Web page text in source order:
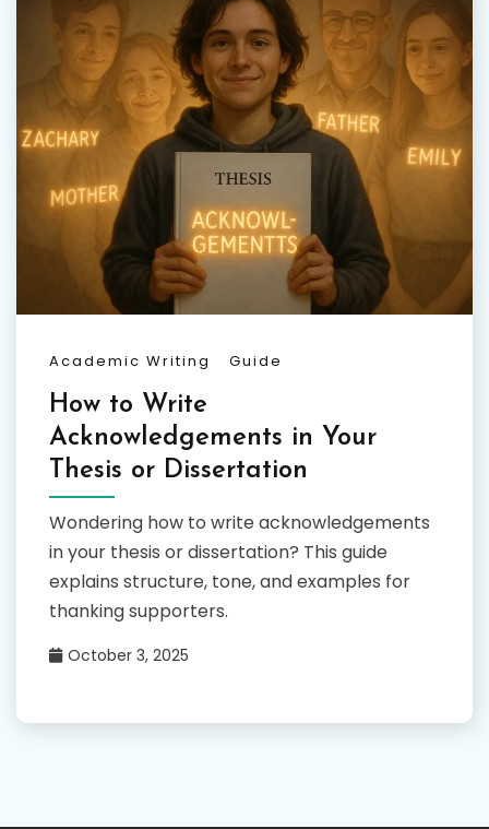
Academic Writing Guide
How to Write
Acknowledgements in Your
Thesis or Dissertation
Wondering how to write acknowledgements
in your thesis or dissertation? This guide
explains structure, tone, and examples for
thanking supporters.
October 3, 2025